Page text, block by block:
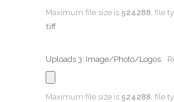
Maximum file size is 524288, file
tiff
Uploads 3: Image/Photo/Logos:
Maximum file size is 524288 , file